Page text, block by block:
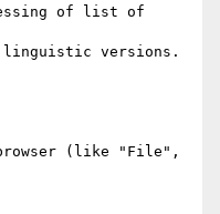
of list of
versions.
(like "File",